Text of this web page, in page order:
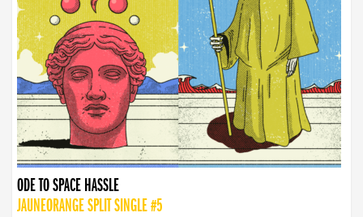
ODE TO SPACE HASSLE
JAUNEORANGE SPLIT SINGLE #5